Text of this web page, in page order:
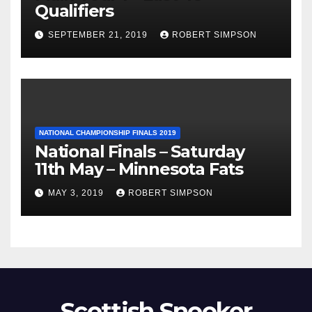
Qualifiers
SEPTEMBER 21, 2019 ROBERT SIMPSON
NATIONAL CHAMPIONSHIP FINALS 2019
National Finals – Saturday
11th May – Minnesota Fats
MAY 3, 2019 ROBERT SIMPSON